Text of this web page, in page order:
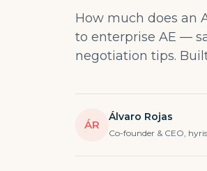
How much does an
to enterprise AE —
negotiation tips.
ÁR
Álvaro Rojas
Co-founder & CEO,